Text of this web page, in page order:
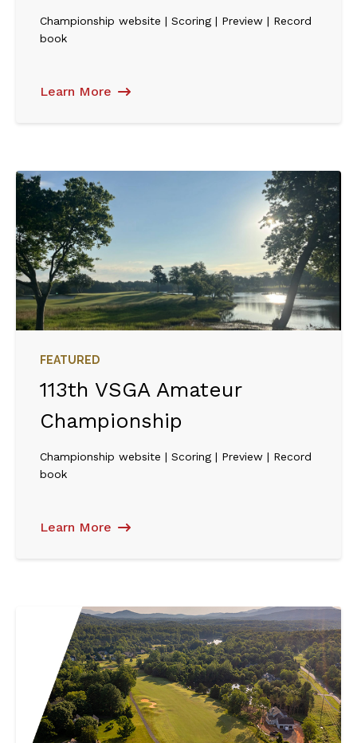
Championship website | Scoring | Preview | Record
book
Learn More
FEATURED
113th VSGA Amateur
Championship
Championship website | Scoring | Preview | Record
book
Learn More